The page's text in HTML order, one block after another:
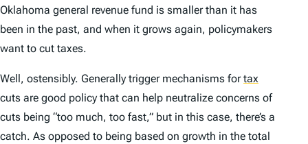
Oklahoma general revenue fund is smaller than it has
been in the past, and when it grows again, policymakers
want to cut taxes.
Well, ostensibly. Generally trigger mechanisms fortax
cuts are good policy that can help neutralize concerns of
cuts being “too much, too fast,” but in this case, there’s a
catch. As opposed to being based on growth in the total